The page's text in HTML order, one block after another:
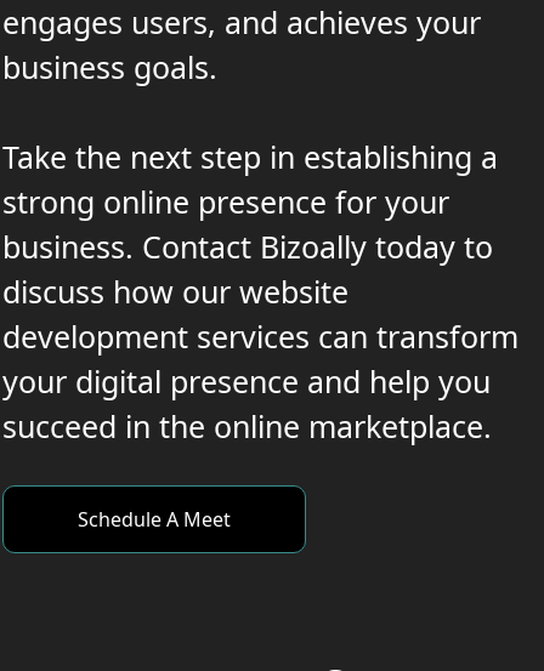
engages users, and achieves your
business goals.
Take the next step in establishing a
strong online presence for your
business. Contact Bizoally today to
discuss how our website
development services can transform
your digital presence and help you
succeed in the online marketplace.
Schedule A Meet